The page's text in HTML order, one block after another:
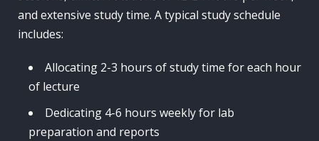
and extensive study time. A typical study schedule
includes:
Allocating 2-3 hours of study time for each hour
of lecture
Dedicating 4-6 hours weekly for lab
preparation and reports